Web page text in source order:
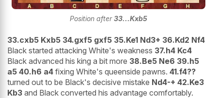
Position after33...Kxb5
33.cxb5 Kxb5 34.gxf5 gxf5 35.Ke1 Nd3+ 36.Kd2 Nf4
Black started attacking White's weakness 37.h4 Kc4
Black advanced his king a bit more 38.Be5 Ne6 39.h5
a5 40.h6 a4 fixing White's queenside pawns. 41.f4??
turned out to be Black's decisive mistake Nd4-+ 42.Ke3
Kb3 and Black converted his advantage comfortably.